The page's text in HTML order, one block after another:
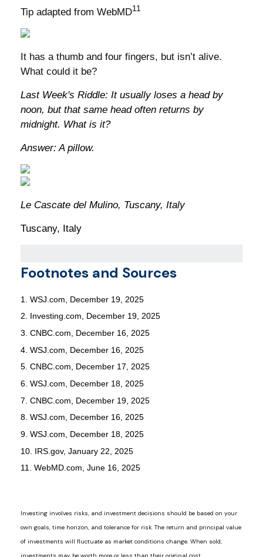
Tip adapted from WebMD11
It has a thumb and four fingers, but isn’t alive.
What could it be?
Last Week's Riddle: It usually loses a head by
noon, but that same head often returns by
midnight. What is it?
Answer: A pillow.
Le Cascate del Mulino, Tuscany, Italy
Tuscany, Italy
Footnotes and Sources
1. WSJ.com, December 19, 2025
2. Investing.com, December 19, 2025
3. CNBC.com, December 16, 2025
4. WSJ.com, December 16, 2025
5. CNBC.com, December 17, 2025
6. WSJ.com, December 18, 2025
7. CNBC.com, December 19, 2025
8. WSJ.com, December 16, 2025
9. WSJ.com, December 18, 2025
10. IRS.gov, January 22, 2025
11. WebMD.com, June 16, 2025
Investing involves risks, and investment decisions should be based on your
own goals, time horizon, and tolerance for risk. The return and principal value
of investments will fluctuate as market conditions change. When sold,